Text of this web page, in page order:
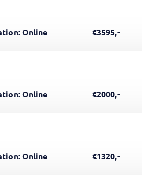
Online €3595,-
Online €2000,-
Online €1320,-